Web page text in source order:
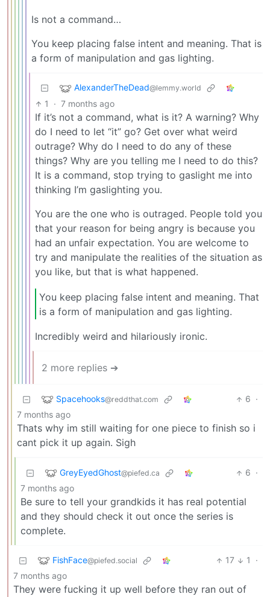
Is not a command…
You keep placing false intent and meaning. That is
a form of manipulation and gas lighting.
AlexanderTheDead@lemmy.world
1 · 7 months ago
If it’s not a command, what is it? A warning? Why
do I need to let “it” go? Get over what weird
outrage? Why do I need to do any of these
things? Why are you telling me I need to do this?
It is a command, stop trying to gaslight me into
thinking I’m gaslighting you.
You are the one who is outraged. People told you
that your reason for being angry is because you
had an unfair expectation. You are welcome to
try and manipulate the realities of the situation as
you like, but that is what happened.
You keep placing false intent and meaning. That
is a form of manipulation and gas lighting.
Incredibly weird and hilariously ironic.
2 more replies ➔
Spacehooks@reddthat.com 6 ·
7 months ago
Thats why im still waiting for one piece to finish so i
cant pick it up again. Sigh
GreyEyedGhost@piefed.ca 6 ·
7 months ago
Be sure to tell your grandkids it has real potential
and they should check it out once the series is
complete.
FishFace@piefed.social 17 1
·
7 months ago
They were fucking it up well before they ran out of